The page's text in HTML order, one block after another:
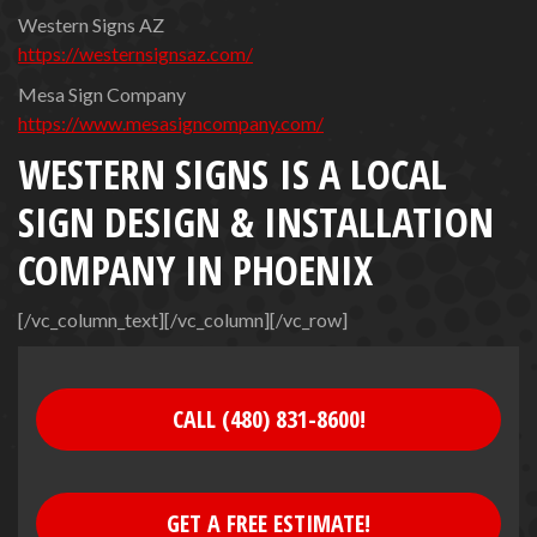
Western Signs AZ
https://westernsignsaz.com/
Mesa Sign Company
https://www.mesasigncompany.com/
WESTERN SIGNS IS A LOCAL
SIGN DESIGN & INSTALLATION
COMPANY IN PHOENIX
[/vc_column_text][/vc_column][/vc_row]
CALL (480) 831-8600!
GET A FREE ESTIMATE!